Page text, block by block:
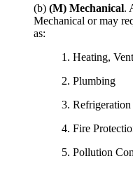
(b) (M) Mechanical.
Mechanical or may
as:
1. Heating,
2. Plumbing
3. Refrigeration
4. Fire
5. Pollution